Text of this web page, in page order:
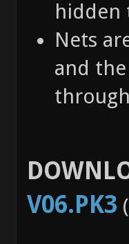
hidden
Nets
and the
V06.PK3